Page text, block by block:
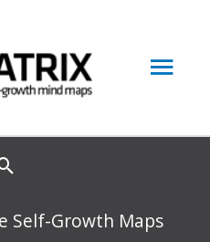
Self-Growth Maps